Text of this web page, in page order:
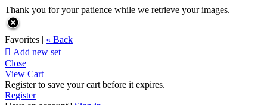
Thank you for your patience while we retrieve your images.
Favorites | « Back
 Add new set
Close
View Cart
Register to save your cart before it expires.
Register